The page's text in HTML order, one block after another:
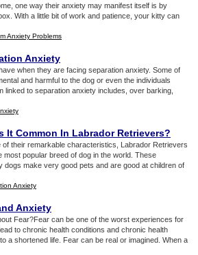
one way their anxiety may manifest itself is by
With a little bit of work and patience, your kitty can
Anxiety Problems
Anxiety
when they are facing separation anxiety. Some of
and harmful to the dog or even the individuals
linked to separation anxiety includes, over barking,
It Common In Labrador Retrievers?
of their remarkable characteristics, Labrador Retrievers
most popular breed of dog in the world. These
dogs make very good pets and are good at children of
Anxiety
Anxiety
Fear?Fear can be one of the worst experiences for
to chronic health conditions and chronic health
a shortened life. Fear can be real or imagined. When a